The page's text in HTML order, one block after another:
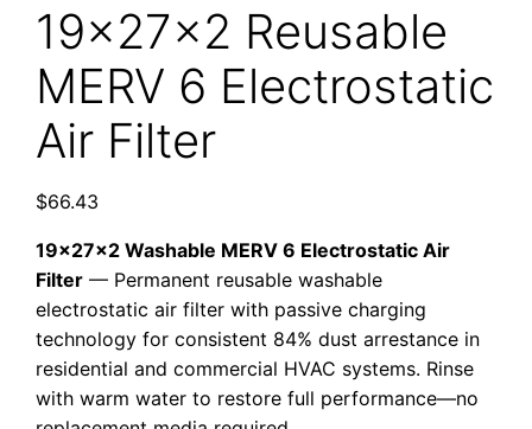
19x27x2 Reusable
MERV 6 Electrostatic
Air Filter
$66.43
19x27x2 Washable MERV 6 Electrostatic Air
Filter — Permanent reusable washable
electrostatic air filter with passive charging
technology for consistent 84% dust arrestance in
residential and commercial HVAC systems. Rinse
with warm water to restore full performance—no